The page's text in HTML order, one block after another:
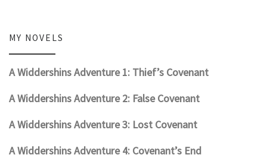
MY NOVELS
A Widdershins Adventure 1: Thief’s Covenant
A Widdershins Adventure 2: False Covenant
A Widdershins Adventure 3: Lost Covenant
A Widdershins Adventure 4: Covenant’s End